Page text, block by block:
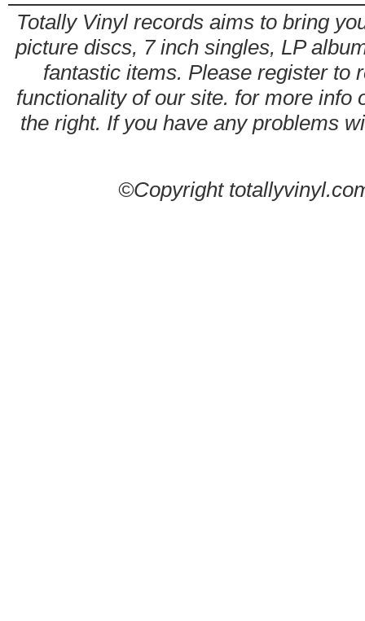
Totally Vinyl records aims to bring
picture discs, 7 inch singles, LP
fantastic items. Please register to
functionality of our site. for more info
the right. If you have any problems
©Copyright